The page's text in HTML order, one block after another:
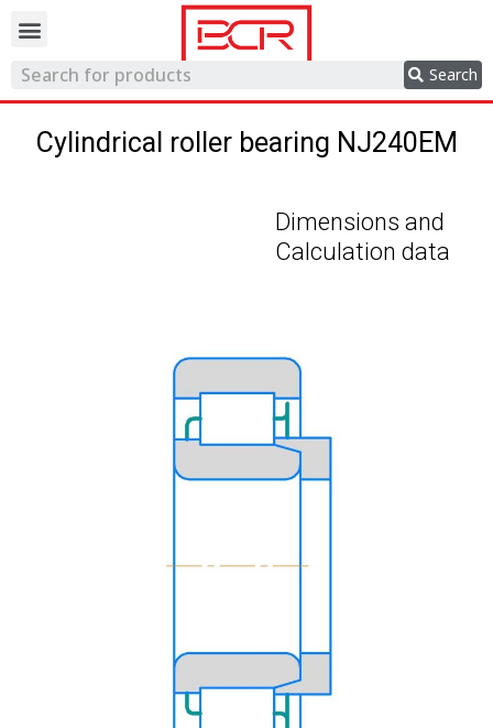
Search
Cylindrical roller bearing NJ240EM
Dimensions and
Calculation data